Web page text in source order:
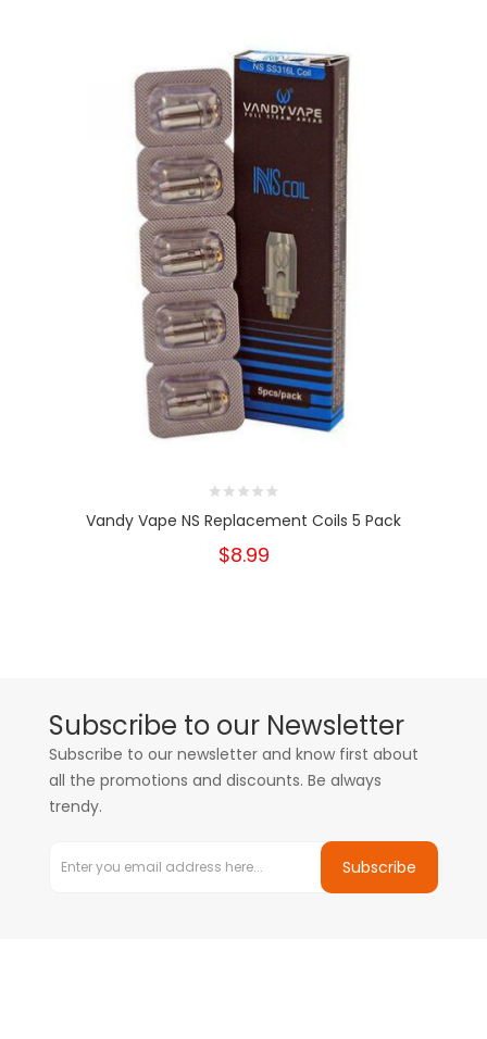
Vandy Vape NS Replacement Coils 5 Pack
$8.99
Subscribe to our Newsletter
Subscribe to our newsletter and know first about
all the promotions and discounts. Be always
trendy.
Subscribe